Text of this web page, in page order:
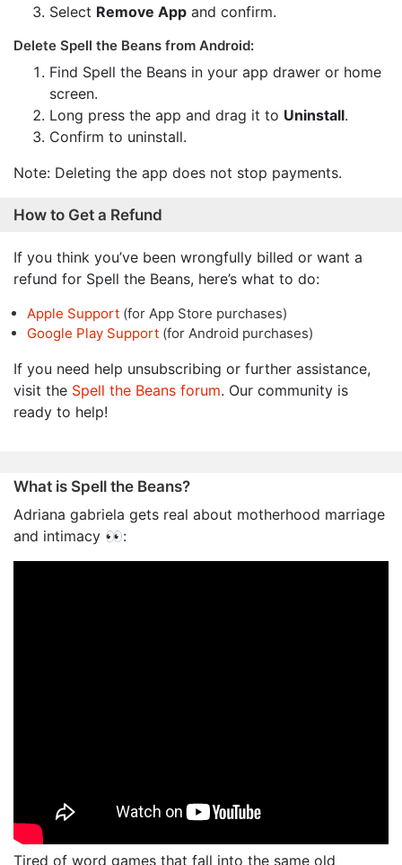
Select Remove App and confirm.
Delete Spell the Beans from Android:
Find Spell the Beans in your app drawer or home
screen.
Long press the app and drag it to Uninstall.
Confirm to uninstall.
Note: Deleting the app does not stop payments.
How to Get a Refund
If you think you’ve been wrongfully billed or want a
refund for Spell the Beans, here’s what to do:
Apple Support (for App Store purchases)
Google Play Support (for Android purchases)
If you need help unsubscribing or further assistance,
visit the Spell the Beans forum. Our community is
ready to help!
What is Spell the Beans?
Adriana gabriela gets real about motherhood marriage
and intimacy 👀:
Tired of word games that fall into the same old